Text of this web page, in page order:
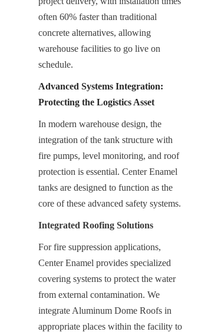
often 60% faster than traditional
concrete alternatives, allowing
warehouse facilities to go live on
schedule.
Advanced Systems Integration:
Protecting the Logistics Asset
In modern warehouse design, the
integration of the tank structure with
fire pumps, level monitoring, and roof
protection is essential. Center Enamel
tanks are designed to function as the
core of these advanced safety systems.
Integrated Roofing Solutions
For fire suppression applications,
Center Enamel provides specialized
covering systems to protect the water
from external contamination. We
integrate Aluminum Dome Roofs in
appropriate places within the facility to